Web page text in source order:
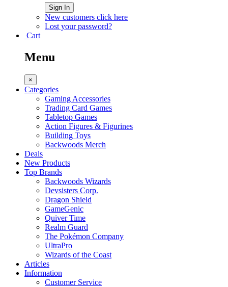
Sign In
New customers click here
Lost your password?
Cart
Menu
×
Categories
Gaming Accessories
Trading Card Games
Tabletop Games
Action Figures & Figurines
Building Toys
Backwoods Merch
Deals
New Products
Top Brands
Backwoods Wizards
Devsisters Corp.
Dragon Shield
GameGenic
Quiver Time
Realm Guard
The Pokémon Company
UltraPro
Wizards of the Coast
Articles
Information
Customer Service